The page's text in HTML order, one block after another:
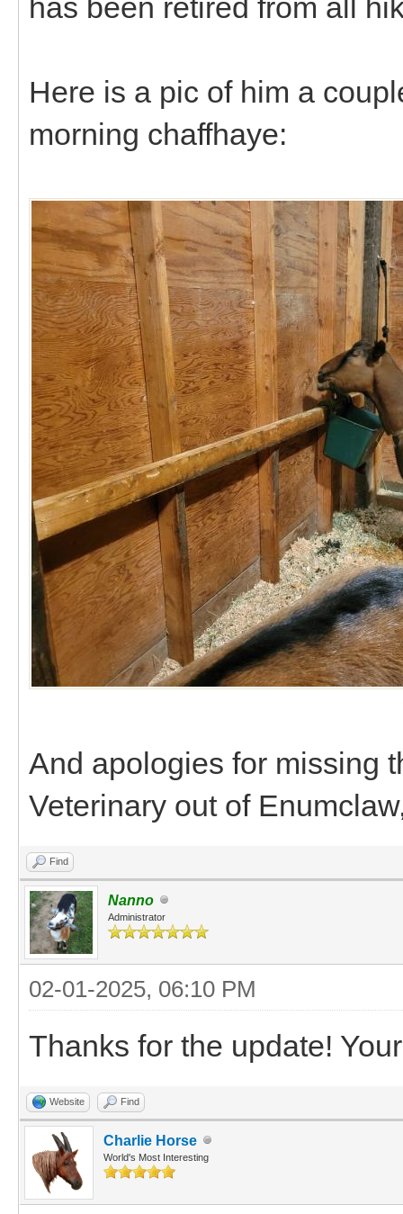
has been retired from all
Here is a pic of him a
morning chaffhaye:
And apologies for missing
Veterinary out of
Find
Nanno
Administrator
02-01-2025, 06:10 PM
Thanks for the update!
Website Find
Charlie Horse
World's Most Interesting